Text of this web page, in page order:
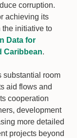
corruption.
achieving its
the initiative to
Data for
Caribbean.
substantial room
aid flows and
cooperation
development
more detailed
projects beyond